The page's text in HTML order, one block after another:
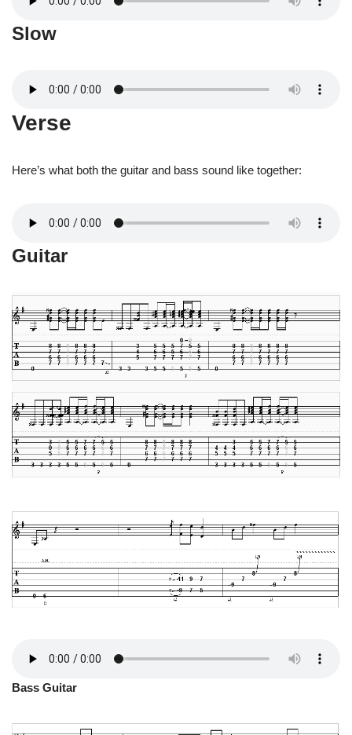
Slow
Verse
Here’s what both the guitar and bass sound like together:
Guitar
Bass Guitar